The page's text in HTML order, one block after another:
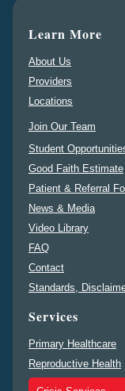
Learn More
About Us
Providers
Locations
Join Our Team
Student
Good Faith Estimate
Patient & Referral
News & Media
Video Library
FAQ
Contact
Standards,
Services
Primary Healthcare
Reproductive Health